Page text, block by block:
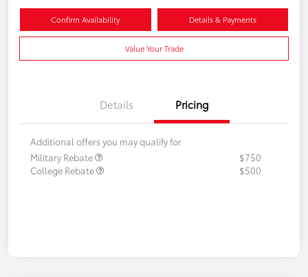
Confirm Availability Details & Payments
Value Your Trade
Details Pricing
Additional offers you may qualify for
Military Rebate
$750
College Rebate
$500